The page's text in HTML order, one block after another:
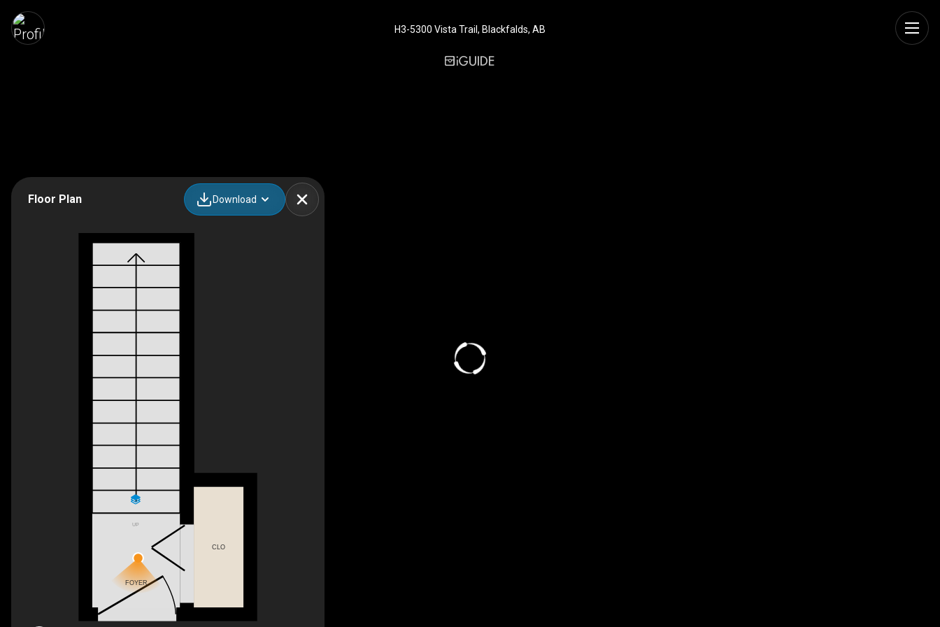
H3-5300 Vista Trail, Blackfalds, AB
Floor Plan Download
UP
FOYER
CLO